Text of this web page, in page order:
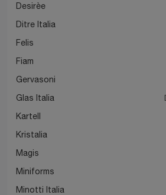
Desirèe
Ditre Italia
Felis
Fiam
Gervasoni
Glas Italia
Kartell
Kristalia
Magis
Miniforms
Minotti Italia